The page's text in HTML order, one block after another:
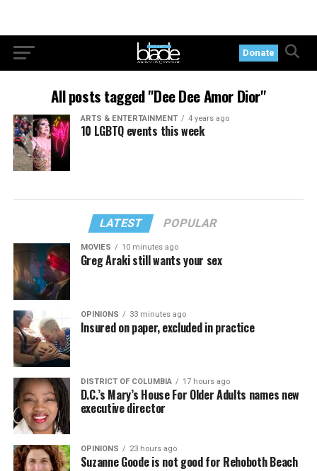
Donate
All posts tagged "Dee Dee Amor Dior"
ARTS & ENTERTAINMENT 4 years ago
10 LGBTQ events this week
LATEST POPULAR
MOVIES 10 minutes ago
Greg Araki still wants your sex
OPINIONS 33 minutes ago
Insured on paper, excluded in practice
DISTRICT OF COLUMBIA 17 hours ago
D.C.’s Mary’s House For Older Adults names new
executive director
OPINIONS 23 hours ago
Suzanne Goode is not good for Rehoboth Beach